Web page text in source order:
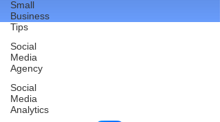
Small
Business
Tips
Social
Media
Agency
Social
Media
Analytics
Reach More Customers and
Grow Faster on Social Media